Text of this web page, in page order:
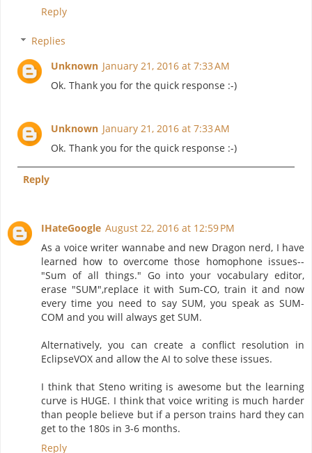
Reply
Replies
Unknown January 21, 2016 at 7:33 AM
Ok. Thank you for the quick response :-)
Unknown January 21, 2016 at 7:33 AM
Ok. Thank you for the quick response :-)
Reply
IHateGoogle August 22, 2016 at 12:59 PM
As a voice writer wannabe and new Dragon nerd, I have
learned how to overcome those homophone issues--
"Sum of all things." Go into your vocabulary editor,
erase "SUM",replace it with Sum-CO, train it and now
every time you need to say SUM, you speak as SUM-
COM and you will always get SUM.
Alternatively, you can create a conflict resolution in
EclipseVOX and allow the AI to solve these issues.
I think that Steno writing is awesome but the learning
curve is HUGE. I think that voice writing is much harder
than people believe but if a person trains hard they can
get to the 180s in 3-6 months.
Reply